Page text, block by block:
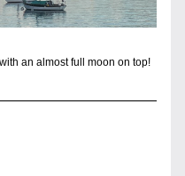
an almost full moon on top!